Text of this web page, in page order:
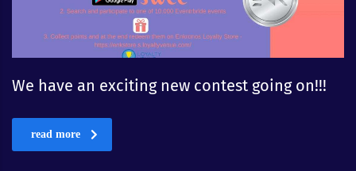
We have an exciting new contest going on!!!
read more